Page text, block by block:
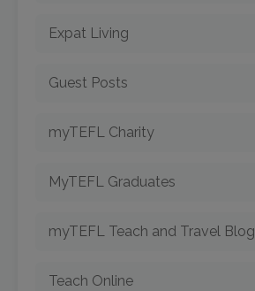
Expat Living
Guest Posts
myTEFL Charity
MyTEFL Graduates
myTEFL Teach and Travel Blog
Teach Online